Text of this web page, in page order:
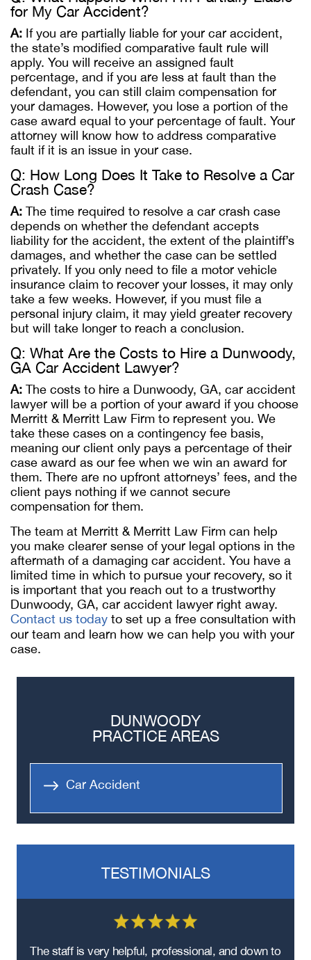
for My Car Accident?
A: If you are partially liable for your car accident,
the state’s modified comparative fault rule will
apply. You will receive an assigned fault
percentage, and if you are less at fault than the
defendant, you can still claim compensation for
your damages. However, you lose a portion of the
case award equal to your percentage of fault. Your
attorney will know how to address comparative
fault if it is an issue in your case.
Q: How Long Does It Take to Resolve a Car
Crash Case?
A: The time required to resolve a car crash case
depends on whether the defendant accepts
liability for the accident, the extent of the plaintiff’s
damages, and whether the case can be settled
privately. If you only need to file a motor vehicle
insurance claim to recover your losses, it may only
take a few weeks. However, if you must file a
personal injury claim, it may yield greater recovery
but will take longer to reach a conclusion.
Q: What Are the Costs to Hire a Dunwoody,
GA Car Accident Lawyer?
A: The costs to hire a Dunwoody, GA, car accident
lawyer will be a portion of your award if you choose
Merritt & Merritt Law Firm to represent you. We
take these cases on a contingency fee basis,
meaning our client only pays a percentage of their
case award as our fee when we win an award for
them. There are no upfront attorneys’ fees, and the
client pays nothing if we cannot secure
compensation for them.
The team at Merritt & Merritt Law Firm can help
you make clearer sense of your legal options in the
aftermath of a damaging car accident. You have a
limited time in which to pursue your recovery, so it
is important that you reach out to a trustworthy
Dunwoody, GA, car accident lawyer right away.
Contact us today to set up a free consultation with
our team and learn how we can help you with your
case.
DUNWOODY
PRACTICE AREAS
Car Accident
TESTIMONIALS
The staff is very helpful, professional, and down to